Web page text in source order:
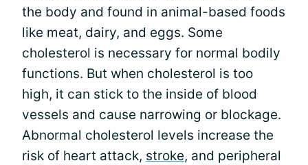
the body and found in animal-based foods
like meat, dairy, and eggs. Some
cholesterol is necessary for normal bodily
functions. But when cholesterol is too
high, it can stick to the inside of blood
vessels and cause narrowing or blockage.
Abnormal cholesterol levels increase the
risk of heart attack, stroke, and peripheral